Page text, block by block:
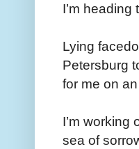
I’m
Lying
Petersburg
for me on
I’m working
sea of